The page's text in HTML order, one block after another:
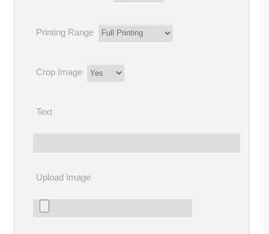
Printing Range
Crop Image
Text
Upload Image